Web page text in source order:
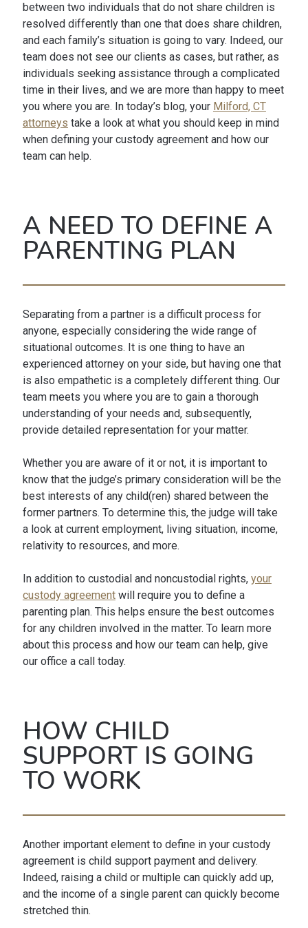
between two individuals that do not share children is
resolved differently than one that does share children,
and each family’s situation is going to vary. Indeed, our
team does not see our clients as cases, but rather, as
individuals seeking assistance through a complicated
time in their lives, and we are more than happy to meet
you where you are. In today’s blog, your Milford, CT
attorneys take a look at what you should keep in mind
when defining your custody agreement and how our
team can help.
A NEED TO DEFINE A
PARENTING PLAN
Separating from a partner is a difficult process for
anyone, especially considering the wide range of
situational outcomes. It is one thing to have an
experienced attorney on your side, but having one that
is also empathetic is a completely different thing. Our
team meets you where you are to gain a thorough
understanding of your needs and, subsequently,
provide detailed representation for your matter.
Whether you are aware of it or not, it is important to
know that the judge’s primary consideration will be the
best interests of any child(ren) shared between the
former partners. To determine this, the judge will take
a look at current employment, living situation, income,
relativity to resources, and more.
In addition to custodial and noncustodial rights, your
custody agreementwill require you to define a
parenting plan. This helps ensure the best outcomes
for any children involved in the matter. To learn more
about this process and how our team can help, give
our office a call today.
HOW CHILD
SUPPORT IS GOING
TO WORK
Another important element to define in your custody
agreement is child support payment and delivery.
Indeed, raising a child or multiple can quickly add up,
and the income of a single parent can quickly become
stretched thin.